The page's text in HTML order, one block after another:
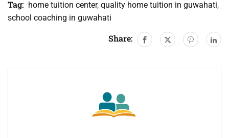
Tag: home tuition center, quality home tuition in guwahati,
school coaching in guwahati
Share: